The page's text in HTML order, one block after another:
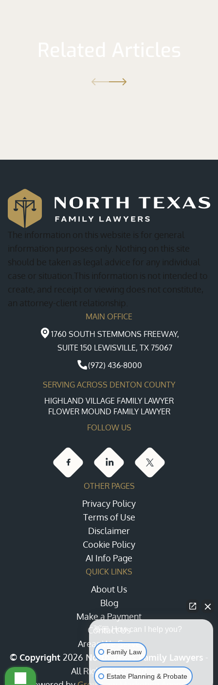
The information on this website is for general
information purposes only. Nothing on this site
should be taken as legal advice for any individual
case or situation.This information is not intended to
create, and receipt or viewing does not constitute,
an attorney-client relationship.
MAIN OFFICE
1760 SOUTH STEMMONS FREEWAY,
SUITE 150 LEWISVILLE, TX 75067
(972) 436-8000
SERVING ACROSS DENTON COUNTY
HIGHLAND VILLAGE FAMILY LAWYER
FLOWER MOUND FAMILY LAWYER
FOLLOW US
OTHER PAGES
Privacy Policy
Terms of Use
Disclaimer
Cookie Policy
AI Info Page
QUICK LINKS
About Us
Blog
Make a Payment
Contact Us
Areas We Serve
© Copyright 2026 North Texas Family Lawyers -
All Rights Reserved
👋🏼 How can I help you?
Family Law
Estate Planning & Probate